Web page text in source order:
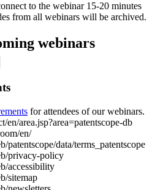
to the webinar 15-20 minutes
from all webinars will be archived.
webinars
for attendees of our webinars.
area.jsp?area=patentscope-db
en/
data/terms_patentscope
privacy-policy
accessibility
sitemap